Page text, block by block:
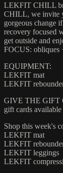
LEKFIT CHILL
CHILL, we invite
gorgeous change
recovery focused
get outside and
FOCUS: obliques
EQUIPMENT:
LEKFIT mat
LEKFIT
GIVE THE GIFT
gift cards
Shop this week's
LEKFIT mat
LEKFIT
LEKFIT leggings
LEKFIT